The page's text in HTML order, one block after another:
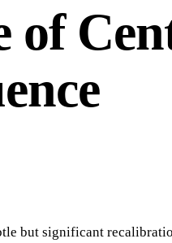
of
but significant